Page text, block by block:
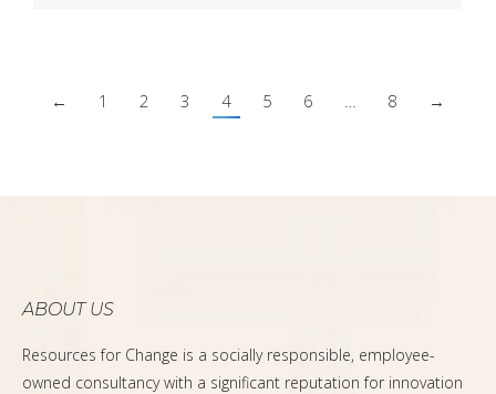
← 1 2 3 4 5 6 … 8 →
ABOUT US
Resources for Change is a socially responsible, employee-
owned consultancy with a significant reputation for innovation